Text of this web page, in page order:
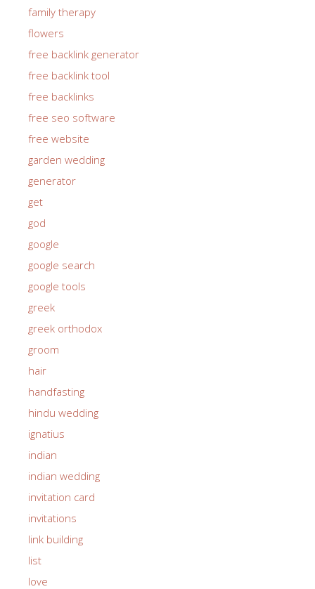
family therapy
flowers
free backlink generator
free backlink tool
free backlinks
free seo software
free website
garden wedding
generator
get
god
google
google search
google tools
greek
greek orthodox
groom
hair
handfasting
hindu wedding
ignatius
indian
indian wedding
invitation card
invitations
link building
list
love